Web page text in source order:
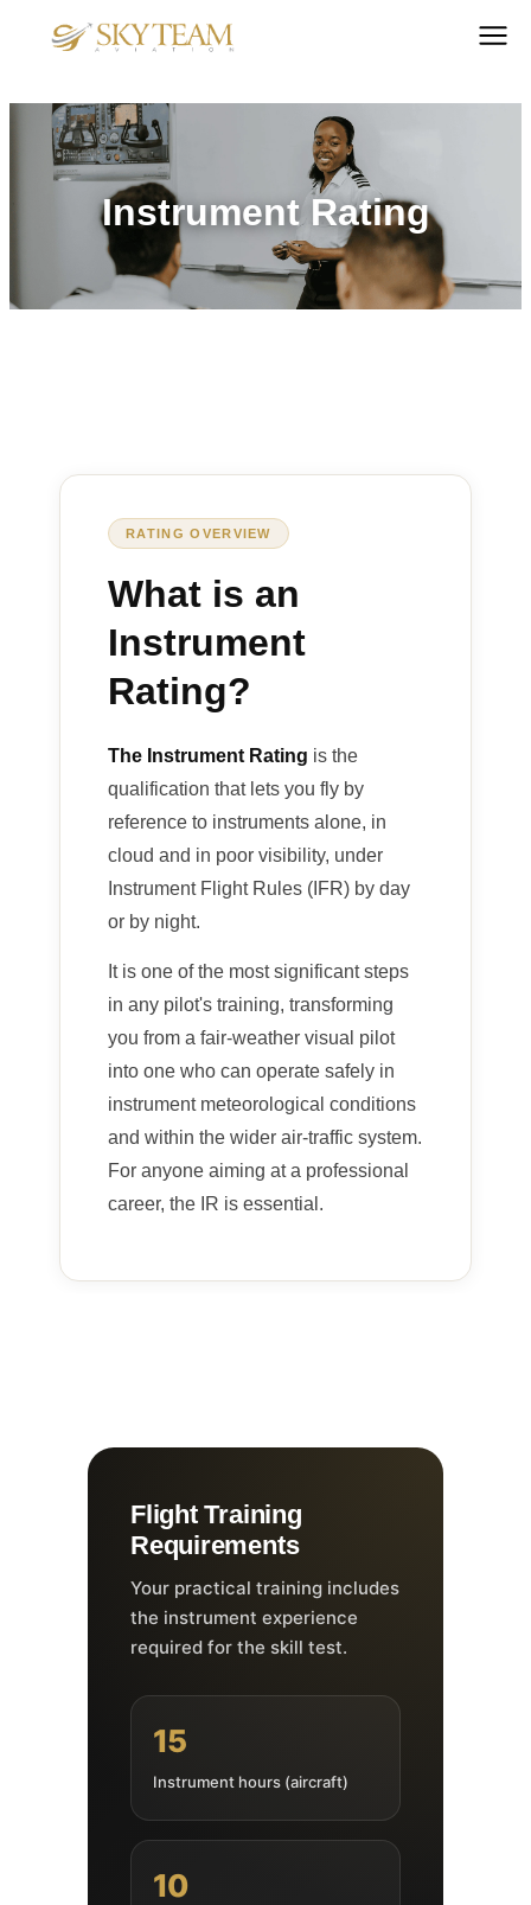
Instrument Rating
RATING OVERVIEW
What is an
Instrument
Rating?
The Instrument Rating is the
qualification that lets you fly by
reference to instruments alone, in
cloud and in poor visibility, under
Instrument Flight Rules (IFR) by day
or by night.
It is one of the most significant steps
in any pilot's training, transforming
you from a fair-weather visual pilot
into one who can operate safely in
instrument meteorological conditions
and within the wider air-traffic system.
For anyone aiming at a professional
career, the IR is essential.
Flight Training
Requirements
Your practical training includes
the instrument experience
required for the skill test.
15
Instrument hours (aircraft)
10